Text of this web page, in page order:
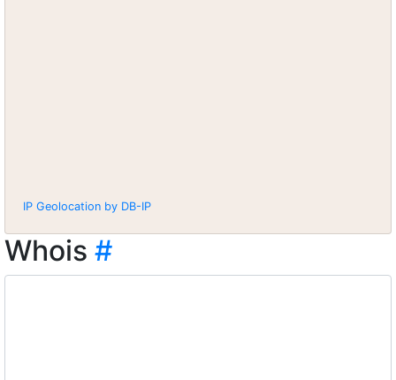
IP Geolocation by DB-IP
Whois #